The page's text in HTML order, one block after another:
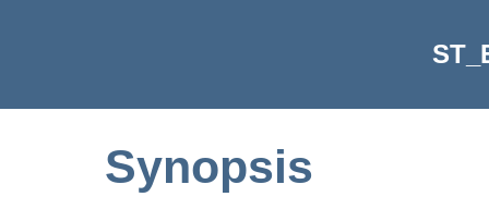
Synopsis